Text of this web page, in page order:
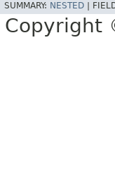
SUMMARY: NESTED
Copyright